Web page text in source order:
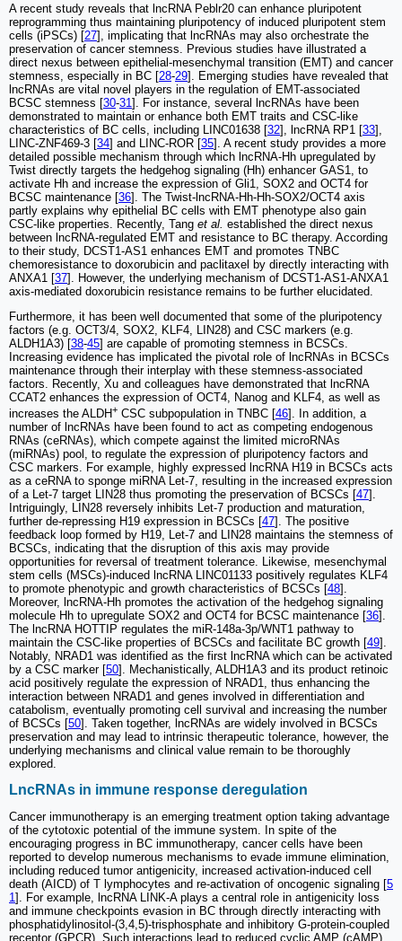
A recent study reveals that lncRNA Peblr20 can enhance pluripotent
reprogramming thus maintaining pluripotency of induced pluripotent stem
cells (iPSCs) [27], implicating that lncRNAs may also orchestrate the
preservation of cancer stemness. Previous studies have illustrated a
direct nexus between epithelial-mesenchymal transition (EMT) and cancer
stemness, especially in BC [28-29]. Emerging studies have revealed that
lncRNAs are vital novel players in the regulation of EMT-associated
BCSC stemness [30-31]. For instance, several lncRNAs have been
demonstrated to maintain or enhance both EMT traits and CSC-like
characteristics of BC cells, including LINC01638 [32], lncRNA RP1 [33],
LINC-ZNF469-3 [34] and LINC-ROR [35]. A recent study provides a more
detailed possible mechanism through which lncRNA-Hh upregulated by
Twist directly targets the hedgehog signaling (Hh) enhancer GAS1, to
activate Hh and increase the expression of Gli1, SOX2 and OCT4 for
BCSC maintenance [36]. The Twist-lncRNA-Hh-Hh-SOX2/OCT4 axis
partly explains why epithelial BC cells with EMT phenotype also gain
CSC-like properties. Recently, Tang et al. established the direct nexus
between lncRNA-regulated EMT and resistance to BC therapy. According
to their study, DCST1-AS1 enhances EMT and promotes TNBC
chemoresistance to doxorubicin and paclitaxel by directly interacting with
ANXA1 [37]. However, the underlying mechanism of DCST1-AS1-ANXA1
axis-mediated doxorubicin resistance remains to be further elucidated.
Furthermore, it has been well documented that some of the pluripotency
factors (e.g. OCT3/4, SOX2, KLF4, LIN28) and CSC markers (e.g.
ALDH1A3) [38-45] are capable of promoting stemness in BCSCs.
Increasing evidence has implicated the pivotal role of lncRNAs in BCSCs
maintenance through their interplay with these stemness-associated
factors. Recently, Xu and colleagues have demonstrated that lncRNA
CCAT2 enhances the expression of OCT4, Nanog and KLF4, as well as
increases the ALDH+ CSC subpopulation in TNBC [46]. In addition, a
number of lncRNAs have been found to act as competing endogenous
RNAs (ceRNAs), which compete against the limited microRNAs
(miRNAs) pool, to regulate the expression of pluripotency factors and
CSC markers. For example, highly expressed lncRNA H19 in BCSCs acts
as a ceRNA to sponge miRNA Let-7, resulting in the increased expression
of a Let-7 target LIN28 thus promoting the preservation of BCSCs [47].
Intriguingly, LIN28 reversely inhibits Let-7 production and maturation,
further de-repressing H19 expression in BCSCs [47]. The positive
feedback loop formed by H19, Let-7 and LIN28 maintains the stemness of
BCSCs, indicating that the disruption of this axis may provide
opportunities for reversal of treatment tolerance. Likewise, mesenchymal
stem cells (MSCs)-induced lncRNA LINC01133 positively regulates KLF4
to promote phenotypic and growth characteristics of BCSCs [48].
Moreover, lncRNA-Hh promotes the activation of the hedgehog signaling
molecule Hh to upregulate SOX2 and OCT4 for BCSC maintenance [36].
The lncRNA HOTTIP regulates the miR-148a-3p/WNT1 pathway to
maintain the CSC-like properties of BCSCs and facilitate BC growth [49].
Notably, NRAD1 was identified as the first lncRNA which can be activated
by a CSC marker [50]. Mechanistically, ALDH1A3 and its product retinoic
acid positively regulate the expression of NRAD1, thus enhancing the
interaction between NRAD1 and genes involved in differentiation and
catabolism, eventually promoting cell survival and increasing the number
of BCSCs [50]. Taken together, lncRNAs are widely involved in BCSCs
preservation and may lead to intrinsic therapeutic tolerance, however, the
underlying mechanisms and clinical value remain to be thoroughly
explored.
LncRNAs in immune response deregulation
Cancer immunotherapy is an emerging treatment option taking advantage
of the cytotoxic potential of the immune system. In spite of the
encouraging progress in BC immunotherapy, cancer cells have been
reported to develop numerous mechanisms to evade immune elimination,
including reduced tumor antigenicity, increased activation-induced cell
death (AICD) of T lymphocytes and re-activation of oncogenic signaling [5
1]. For example, lncRNA LINK-A plays a central role in antigenicity loss
and immune checkpoints evasion in BC through directly interacting with
phosphatidylinositol-(3,4,5)-trisphosphate and inhibitory G-protein-coupled
receptor (GPCR). Such interactions lead to reduced cyclic AMP (cAMP)